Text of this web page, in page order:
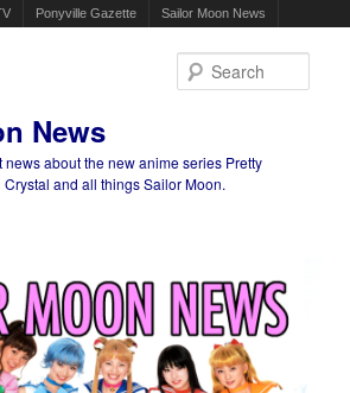
Ponyville Gazette Sailor Moon News
News
news about the new anime series Pretty
and all things Sailor Moon.